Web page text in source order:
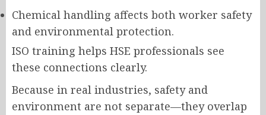
Chemical handling affects both worker safety
and environmental protection.
ISO training helps HSE professionals see
these connections clearly.
Because in real industries, safety and
environment are not separate—they overlap